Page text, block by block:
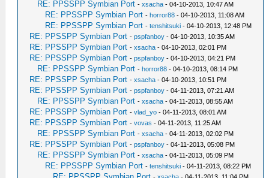
RE: PPSSPP Symbian Port -xsacha - 04-10-2013, 10:47 AM
RE: PPSSPP Symbian Port -horror88 - 04-10-2013, 11:08 AM
RE: PPSSPP Symbian Port -tenshitsuki - 04-10-2013, 12:48 PM
RE: PPSSPP Symbian Port -pspfanboy - 04-10-2013, 10:35 AM
RE: PPSSPP Symbian Port -xsacha - 04-10-2013, 02:01 PM
RE: PPSSPP Symbian Port -pspfanboy - 04-10-2013, 04:21 PM
RE: PPSSPP Symbian Port -horror88 - 04-10-2013, 08:14 PM
RE: PPSSPP Symbian Port -xsacha - 04-10-2013, 10:51 PM
RE: PPSSPP Symbian Port -pspfanboy - 04-11-2013, 07:21 AM
RE: PPSSPP Symbian Port -xsacha - 04-11-2013, 08:55 AM
RE: PPSSPP Symbian Port -vlad_yo - 04-11-2013, 08:01 AM
RE: PPSSPP Symbian Port -vovas - 04-11-2013, 11:25 AM
RE: PPSSPP Symbian Port -xsacha - 04-11-2013, 02:02 PM
RE: PPSSPP Symbian Port -pspfanboy - 04-11-2013, 05:08 PM
RE: PPSSPP Symbian Port -xsacha - 04-11-2013, 05:09 PM
RE: PPSSPP Symbian Port -tenshitsuki - 04-11-2013, 08:22 PM